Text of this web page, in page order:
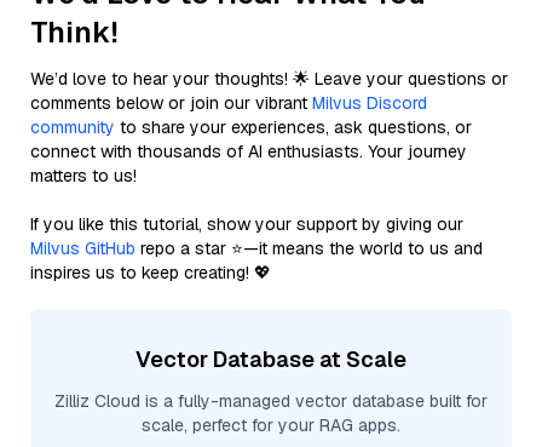
Think!
We’d love to hear your thoughts! 🌟 Leave your questions or
comments below or join our vibrant Milvus Discord
community to share your experiences, ask questions, or
connect with thousands of AI enthusiasts. Your journey
matters to us!
If you like this tutorial, show your support by giving our
Milvus GitHub repo a star ⭐—it means the world to us and
inspires us to keep creating! 💖
Vector Database at Scale
Zilliz Cloud is a fully-managed vector database built for
scale, perfect for your RAG apps.